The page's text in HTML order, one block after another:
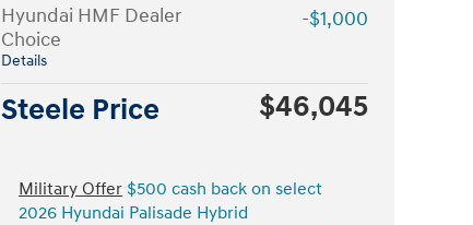
Hyundai HMF Dealer
Choice
Details
-$1,000
Steele Price $46,045
Military Offer $500 cash back on select
2026 Hyundai Palisade Hybrid